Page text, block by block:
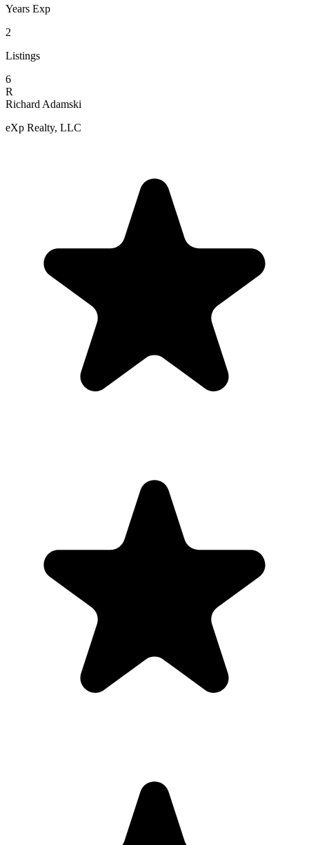
Years Exp
2
Listings
6
R
Richard Adamski
eXp Realty, LLC